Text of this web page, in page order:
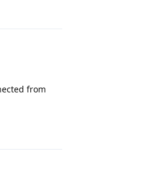
from